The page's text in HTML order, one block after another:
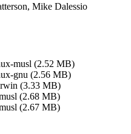
Mike Dalessio
musl (2.52 MB)
gnu (2.56 MB)
(3.33 MB)
(2.68 MB)
(2.67 MB)